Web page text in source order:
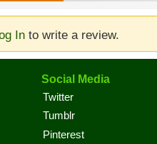
Into write a review.
Social Media
Twitter
Tumblr
Pinterest